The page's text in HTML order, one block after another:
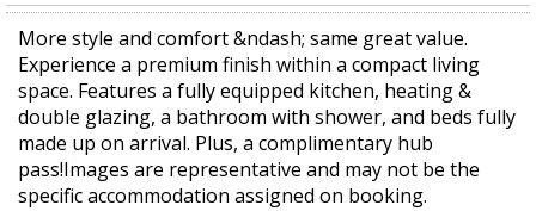
More style and comfort &ndash; same great value.
Experience a premium finish within a compact living
space. Features a fully equipped kitchen, heating &
double glazing, a bathroom with shower, and beds fully
made up on arrival. Plus, a complimentary hub
pass!Images are representative and may not be the
specific accommodation assigned on booking.